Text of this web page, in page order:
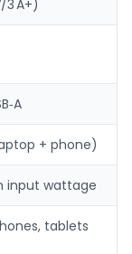
3 A+)
+ phone)
input wattage
tablets